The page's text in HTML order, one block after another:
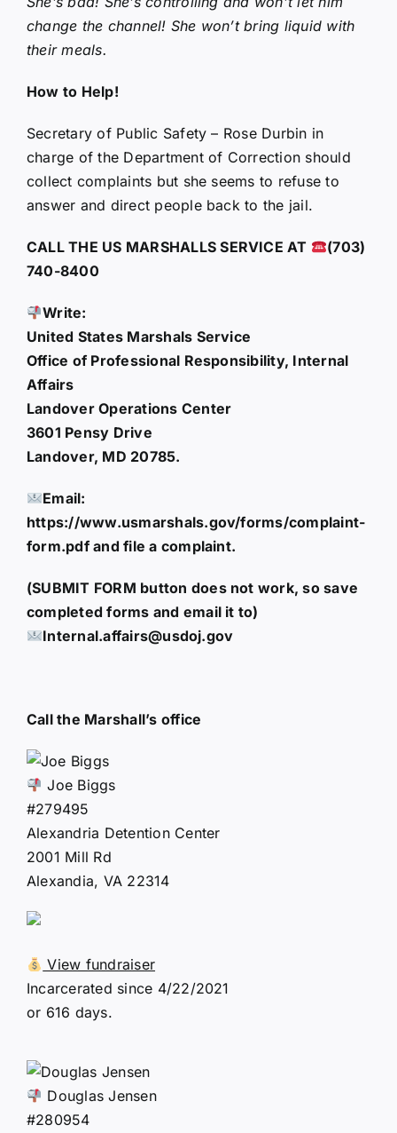
change the channel! She won’t bring liquid with
their meals.
How to Help!
Secretary of Public Safety – Rose Durbin in
charge of the Department of Correction should
collect complaints but she seems to refuse to
answer and direct people back to the jail.
CALL THE US MARSHALLS SERVICE AT
(703)
740-8400
Write:
United States Marshals Service
Office of Professional Responsibility, Internal
Affairs
Landover Operations Center
3601 Pensy Drive
Landover, MD 20785.
Email:
https://www.usmarshals.gov/forms/complaint-
form.pdf and file a complaint.
(SUBMIT FORM button does not work, so save
completed forms and email it to)
Internal.affairs@usdoj.gov
Call the Marshall’s office
Joe Biggs
#279495
Alexandria Detention Center
2001 Mill Rd
Alexandia, VA 22314
View fundraiser
Incarcerated since 4/22/2021
or 616 days.
Douglas Jensen
#280954